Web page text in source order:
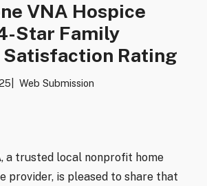
VNA Hospice
Star Family
Rating
Web Submission
a trusted local nonprofit home
provider, is pleased to share that